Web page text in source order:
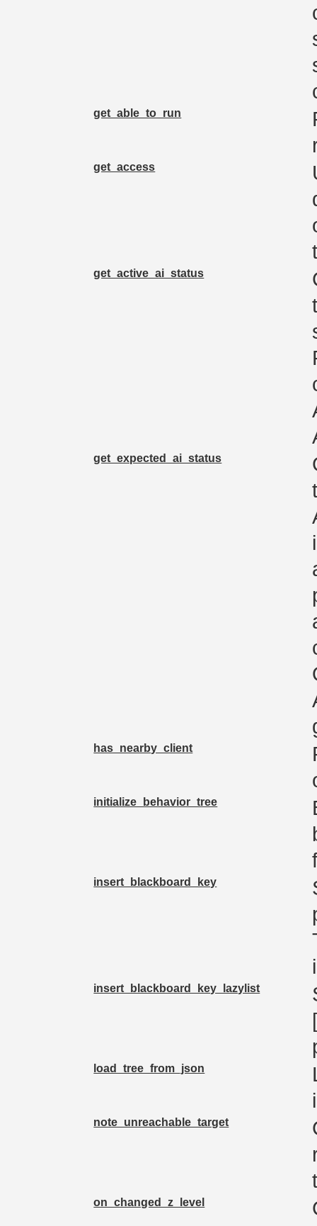
get_able_to_run
get_access
get_active_ai_status
get_expected_ai_status
has_nearby_client
initialize_behavior_tree
insert_blackboard_key
insert_blackboard_key_lazylist
load_tree_from_json
note_unreachable_target
on_changed_z_level